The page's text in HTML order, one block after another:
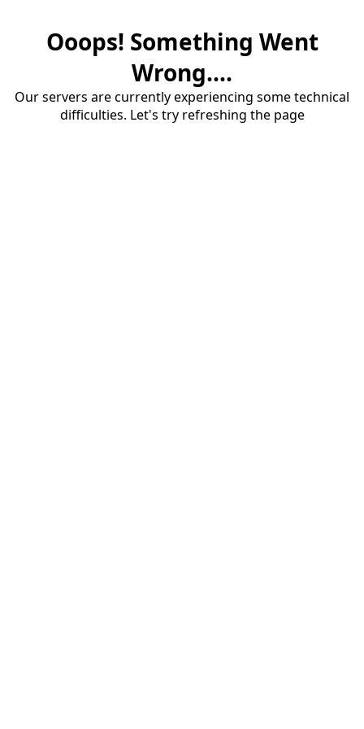
Ooops! Something Went
Wrong....
Our servers are currently experiencing some technical
difficulties. Let's try refreshing the page